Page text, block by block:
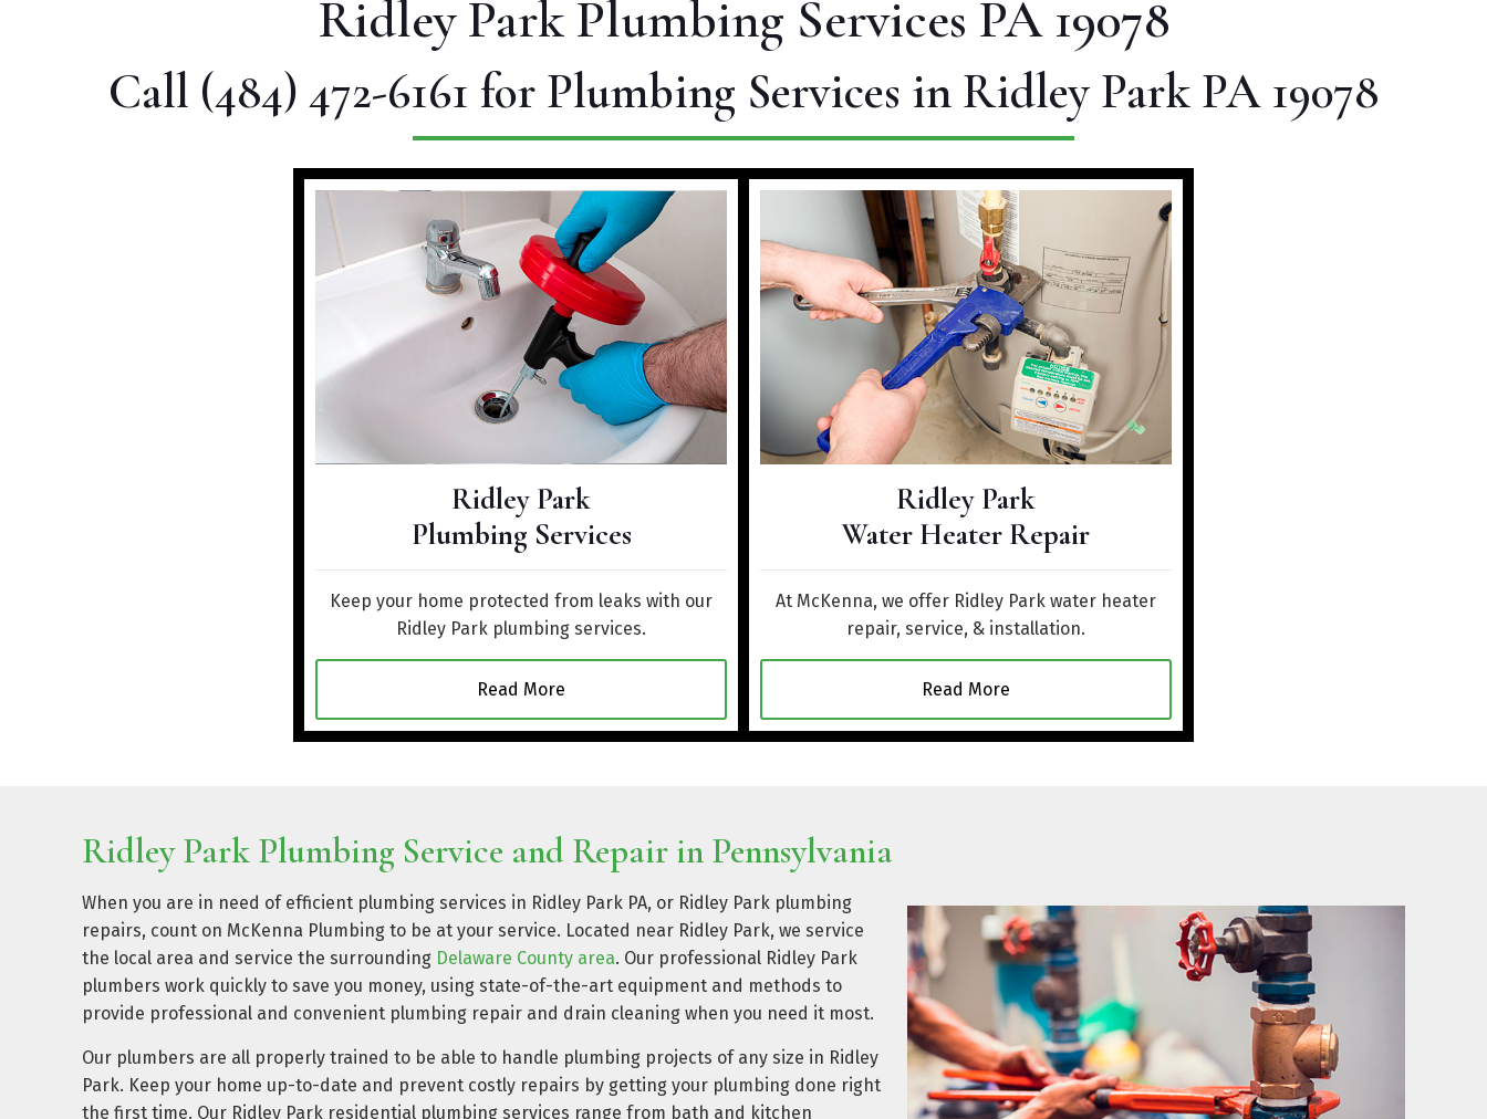
Ridley Park Plumbing Services PA 19078
Call (484) 472-6161 for Plumbing Services in Ridley Park PA 19078
Ridley Park
Plumbing Services
Keep your home protected from leaks with our
Ridley Park plumbing services.
Read More
Ridley Park
Water Heater Repair
At McKenna, we offer Ridley Park water heater
repair, service, & installation.
Read More
Ridley Park Plumbing Service and Repair in Pennsylvania
When you are in need of efficient plumbing services in Ridley Park PA, or Ridley Park plumbing
repairs, count on McKenna Plumbing to be at your service. Located near Ridley Park, we service
the local area and service the surrounding Delaware County area. Our professional Ridley Park
plumbers work quickly to save you money, using state-of-the-art equipment and methods to
provide professional and convenient plumbing repair and drain cleaning when you need it most.
Our plumbers are all properly trained to be able to handle plumbing projects of any size in Ridley
Park. Keep your home up-to-date and prevent costly repairs by getting your plumbing done right
the first time. Our Ridley Park residential plumbing services range from bath and kitchen